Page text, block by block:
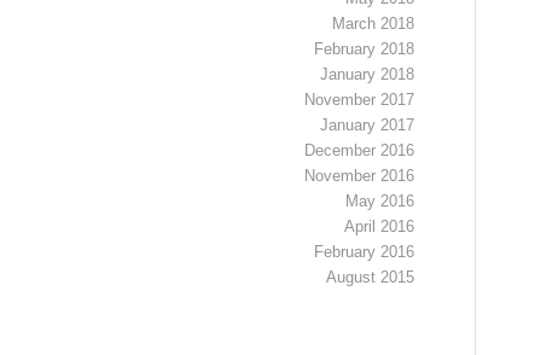
March 2018
February 2018
January 2018
November 2017
January 2017
December 2016
November 2016
May 2016
April 2016
February 2016
August 2015